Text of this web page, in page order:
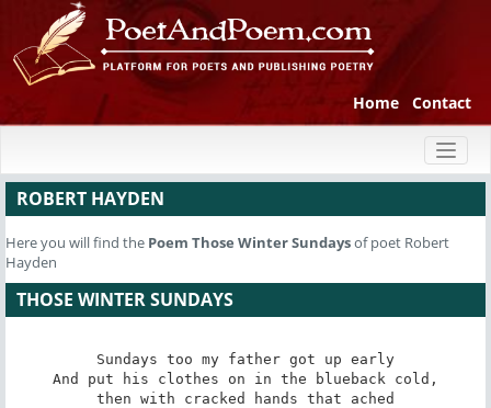
Home Contact
ROBERT HAYDEN
Here you will find the Poem Those Winter Sundaysof poet Robert
Hayden
THOSE WINTER SUNDAYS
Sundays too my father got up early
And put his clothes on in the blueback cold,
then with cracked hands that ached